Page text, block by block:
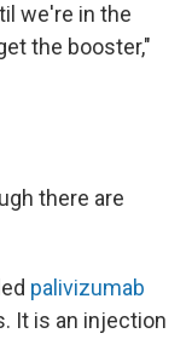
we're in the
the booster,"
there are
palivizumab
It is an injection